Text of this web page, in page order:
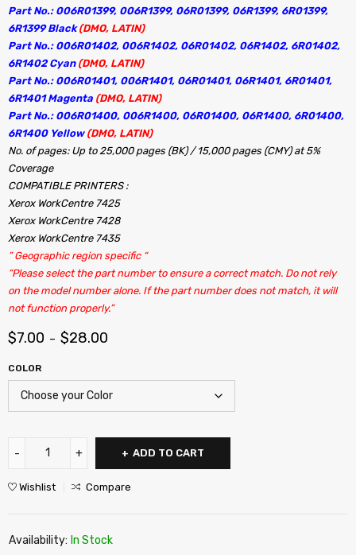
Part No.: 006R01399, 006R1399, 06R01399, 06R1399, 6R01399,
6R1399 Black (DMO, LATIN)
Part No.: 006R01402, 006R1402, 06R01402, 06R1402, 6R01402,
6R1402 Cyan (DMO, LATIN)
Part No.: 006R01401, 006R1401, 06R01401, 06R1401, 6R01401,
6R1401 Magenta (DMO, LATIN)
Part No.: 006R01400, 006R1400, 06R01400, 06R1400, 6R01400,
6R1400 Yellow (DMO, LATIN)
No. of pages: Up to 25,000 pages (BK) / 15,000 pages (CMY) at 5%
Coverage
COMPATIBLE PRINTERS :
Xerox WorkCentre 7425
Xerox WorkCentre 7428
Xerox WorkCentre 7435
” Geographic region specific “
“Please select the part number to ensure a correct match. Do not rely
on the model number alone. If the part number does not match, it will
not function properly.”
$7.00 – $28.00
COLOR
ADD TO CART
Wishlist Compare
Availability: In Stock